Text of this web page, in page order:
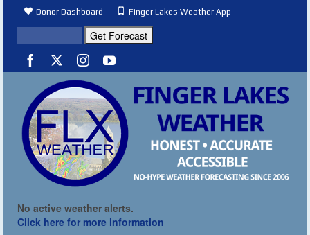
Donor Dashboard Finger Lakes Weather App
No active weather alerts.
Click here for more information